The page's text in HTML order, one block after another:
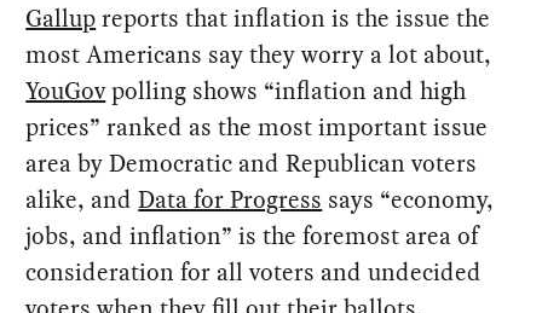
Gallupreports that inflation is the issue the
most Americans say they worry a lot about,
YouGovpolling shows “inflation and high
prices” ranked as the most important issue
area by Democratic and Republican voters
alike, andData for Progress says “economy,
jobs, and inflation” is the foremost area of
consideration for all voters and undecided